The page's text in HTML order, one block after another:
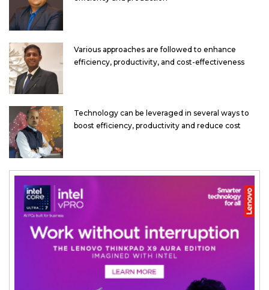
Various approaches are followed to enhance
efficiency, productivity, and cost-effectiveness
Technology can be leveraged in several ways to
boost efficiency, productivity and reduce cost